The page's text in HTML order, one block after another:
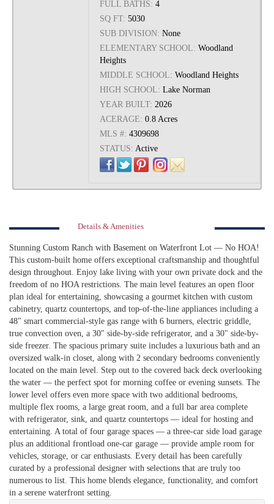
FULL BATHS: 4
SQ FT: 5030
SUB DIVISION: None
ELEMENTARY SCHOOL: Woodland
Heights
MIDDLE SCHOOL: Woodland Heights
HIGH SCHOOL: Lake Norman
YEAR BUILT: 2026
ACERAGE: 0.8 Acres
MLS #: 4309698
STATUS: Active
Details & Amenities
Stunning Custom Ranch with Basement on Waterfront Lot — No HOA!
This custom-built home offers exceptional craftsmanship and thoughtful
design throughout. Enjoy lake living with your own private dock and the
freedom of no HOA restrictions. The main level features an open floor
plan ideal for entertaining, showcasing a gourmet kitchen with custom
cabinetry, quartz countertops, and top-of-the-line appliances including a
48" smart commercial-style gas range with 6 burners, electric griddle,
true convection oven, a 30" side-by-side refrigerator, and a 30" side-by-
side freezer. The spacious primary suite includes a luxurious bath and an
oversized walk-in closet, along with 2 secondary bedrooms conveniently
located on the main level. Step out to the covered back deck overlooking
the water — the perfect spot for morning coffee or evening sunsets. The
lower level offers even more space with two additional bedrooms,
multiple flex rooms, a large great room, and a full bar area complete
with refrigerator, sink, and quartz countertops — ideal for hosting and
entertaining. A total of four garage spaces — a three-car side load garage
plus an additional frontload one-car garage — provide ample room for
vehicles, storage, or car enthusiasts. Every detail has been carefully
curated by a professional designer with selections that are truly too
numerous to list. This home blends elegance, functionality, and comfort
in a serene waterfront setting.